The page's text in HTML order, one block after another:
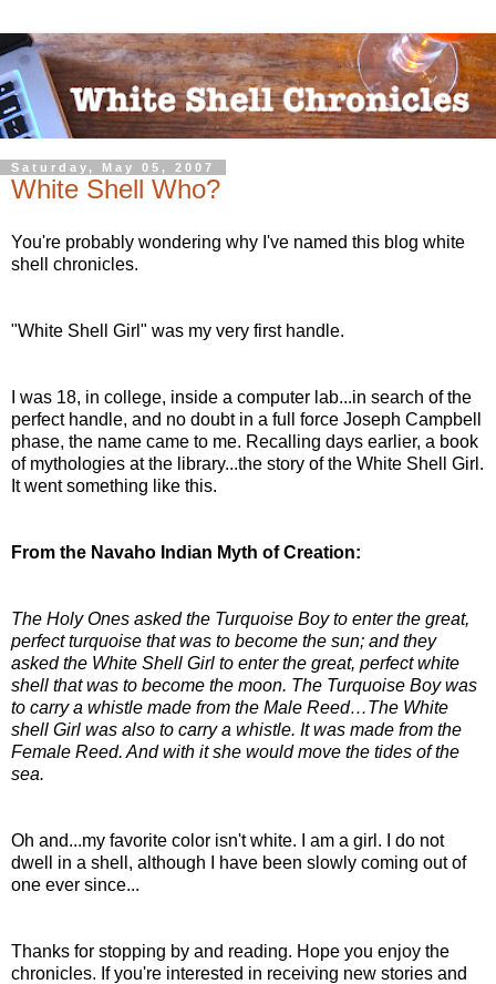
Saturday, May 05, 2007
White Shell Who?
You're probably wondering why I've named this blog white
shell chronicles.
"White Shell Girl" was my very first handle.
I was 18, in college, inside a computer lab...in search of the
perfect handle, and no doubt in a full force Joseph Campbell
phase, the name came to me. Recalling days earlier, a book
of mythologies at the library...the story of the White Shell Girl.
It went something like this.
From the Navaho Indian Myth of Creation:
The Holy Ones asked the Turquoise Boy to enter the great,
perfect turquoise that was to become the sun; and they
asked the White Shell Girl to enter the great, perfect white
shell that was to become the moon. The Turquoise Boy was
to carry a whistle made from the Male Reed…The White
shell Girl was also to carry a whistle. It was made from the
Female Reed. And with it she would move the tides of the
sea.
Oh and...my favorite color isn't white. I am a girl. I do not
dwell in a shell, although I have been slowly coming out of
one ever since...
Thanks for stopping by and reading. Hope you enjoy the
chronicles. If you're interested in receiving new stories and